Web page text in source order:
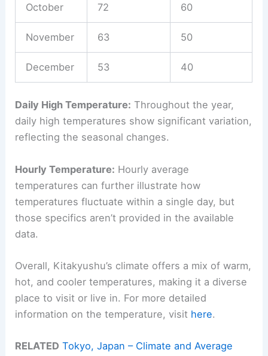
October 72 60
November 63 50
December 53 40
Daily High Temperature: Throughout the year,
daily high temperatures show significant variation,
reflecting the seasonal changes.
Hourly Temperature: Hourly average
temperatures can further illustrate how
temperatures fluctuate within a single day, but
those specifics aren’t provided in the available
data.
Overall, Kitakyushu’s climate offers a mix of warm,
hot, and cooler temperatures, making it a diverse
place to visit or live in. For more detailed
information on the temperature, visit here.
RELATED Tokyo, Japan – Climate and Average